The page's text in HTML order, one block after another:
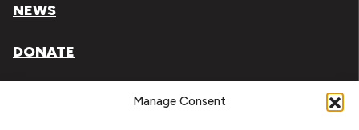
Manage Consent
NEWS
DONATE
Literary Arts, Inc. is a tax-exempt organization under